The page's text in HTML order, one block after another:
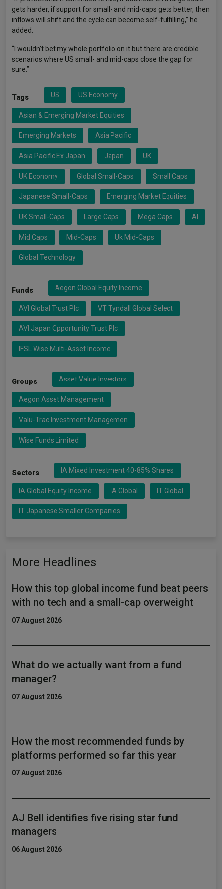
gets harder, if support for small- and mid-caps gets better, then
inflows will shift and the cycle can become self-fulfilling,” he
added.
“I wouldn’t bet my whole portfolio on it but there are credible
scenarios where US small- and mid-caps close the gap for
sure.”
Tags US US Economy
Asian & Emerging Market Equities
Emerging Markets Asia Pacific
Asia Pacific Ex Japan Japan UK
UK Economy Global Small-Caps Small Caps
Japanese Small-Caps Emerging Market Equities
UK Small-Caps Large Caps Mega Caps AI
Mid Caps Mid-Caps Uk Mid-Caps
Global Technology
Funds Aegon Global Equity Income
AVI Global Trust Plc VT Tyndall Global Select
AVI Japan Opportunity Trust Plc
IFSL Wise Multi-Asset Income
Groups Asset Value Investors
Aegon Asset Management
Valu-Trac Investment Managemen
Wise Funds Limited
Sectors IA Mixed Investment 40-85% Shares
IA Global Equity Income IA Global IT Global
IT Japanese Smaller Companies
More Headlines
How this top global income fund beat peers
with no tech and a small-cap overweight
07 August 2026
What do we actually want from a fund
manager?
07 August 2026
How the most recommended funds by
platforms performed so far this year
07 August 2026
AJ Bell identifies five rising star fund
managers
06 August 2026